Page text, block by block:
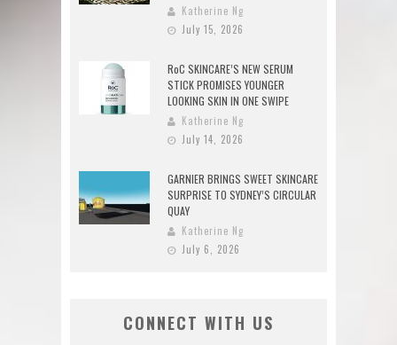
Katherine Ng
July 15, 2026
RoC SKINCARE’S NEW SERUM
STICK PROMISES YOUNGER
LOOKING SKIN IN ONE SWIPE
Katherine Ng
July 14, 2026
GARNIER BRINGS SWEET SKINCARE
SURPRISE TO SYDNEY’S CIRCULAR
QUAY
Katherine Ng
July 6, 2026
CONNECT WITH US